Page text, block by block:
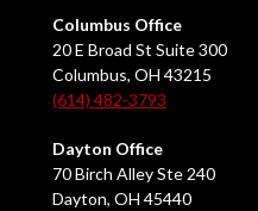
Columbus Office
20 E Broad St Suite 300
Columbus, OH 43215
(614) 482-3793
Dayton Office
70 Birch Alley Ste 240
Dayton, OH 45440